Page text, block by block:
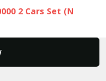
2 Cars Set (N